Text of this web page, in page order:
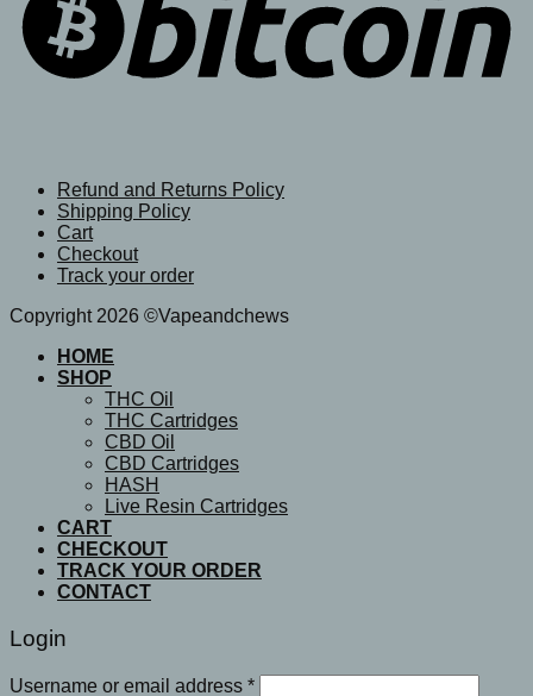
Refund and Returns Policy
Shipping Policy
Cart
Checkout
Track your order
Copyright 2026 ©Vapeandchews
HOME
SHOP
THC Oil
THC Cartridges
CBD Oil
CBD Cartridges
HASH
Live Resin Cartridges
CART
CHECKOUT
TRACK YOUR ORDER
CONTACT
Login
Username or email address *